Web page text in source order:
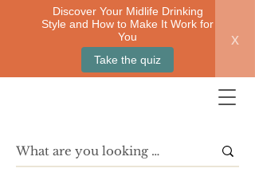
Discover Your Midlife Drinking
Style and How to Make It Work for
You
Take the quiz
x